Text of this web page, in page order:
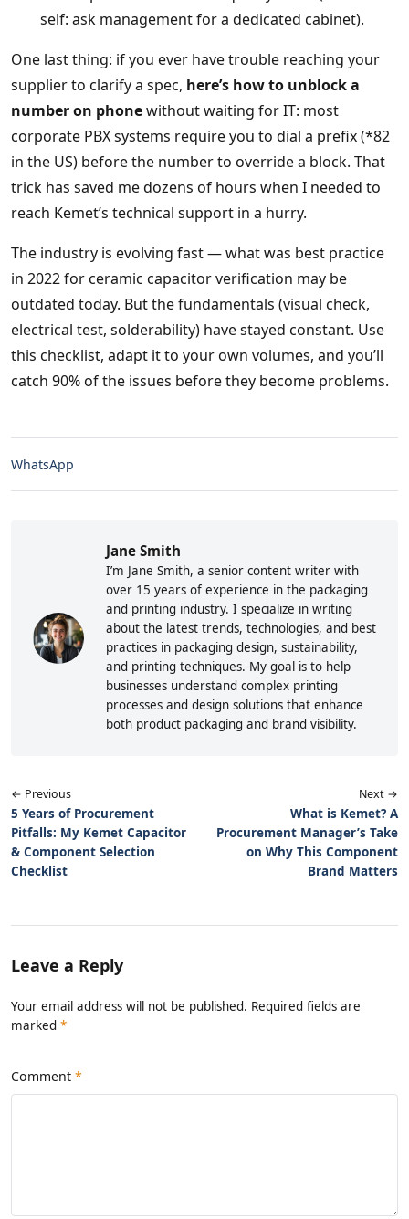
self: ask management for a dedicated cabinet).
One last thing: if you ever have trouble reaching your
supplier to clarify a spec, here’s how to unblock a
number on phonewithout waiting for IT: most
corporate PBX systems require you to dial a prefix (*82
in the US) before the number to override a block. That
trick has saved me dozens of hours when I needed to
reach Kemet’s technical support in a hurry.
The industry is evolving fast — what was best practice
in 2022 for ceramic capacitor verification may be
outdated today. But the fundamentals (visual check,
electrical test, solderability) have stayed constant. Use
this checklist, adapt it to your own volumes, and you’ll
catch 90% of the issues before they become problems.
WhatsApp
Jane Smith
I’m Jane Smith, a senior content writer with
over 15 years of experience in the packaging
and printing industry. I specialize in writing
about the latest trends, technologies, and best
practices in packaging design, sustainability,
and printing techniques. My goal is to help
businesses understand complex printing
processes and design solutions that enhance
both product packaging and brand visibility.
← Previous
5 Years of Procurement
Pitfalls: My Kemet Capacitor
& Component Selection
Checklist
Next →
What is Kemet? A
Procurement Manager’s Take
on Why This Component
Brand Matters
Leave a Reply
Your email address will not be published. Required fields are
marked *
Comment *